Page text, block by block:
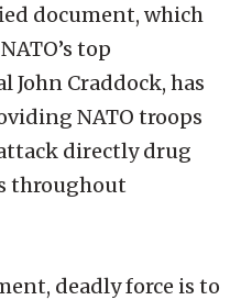
document, which
top
John Craddock, has
NATO troops
directly drug
throughout
deadly force is to